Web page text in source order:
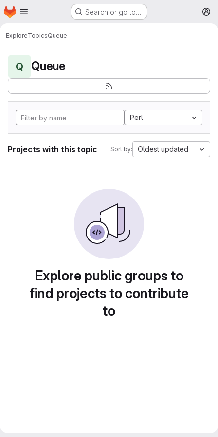
Skip to main content
Homepage Search or go to…
ExploreTopicsQueue
Q Queue
Perl
Projects with this topic Sort by: Oldest updated
Explore public groups to
find projects to contribute
to